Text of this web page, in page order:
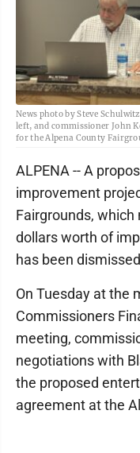
News photo by Steve
left, and commissioner John
for the Alpena County
ALPENA -- A
improvement
Fairgrounds,
dollars worth of
has been
On Tuesday at the
Commissioners
meeting,
negotiations with
the proposed
agreement at the